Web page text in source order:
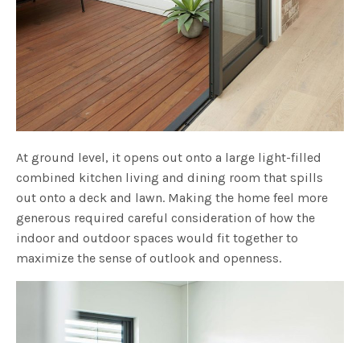
At ground level, it opens out onto a large light-filled
combined kitchen living and dining room that spills
out onto a deck and lawn. Making the home feel more
generous required careful consideration of how the
indoor and outdoor spaces would fit together to
maximize the sense of outlook and openness.